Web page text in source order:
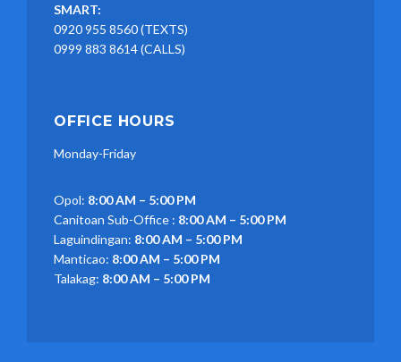
SMART:
0920 955 8560 (TEXTS)
0999 883 8614 (CALLS)
OFFICE HOURS
Monday-Friday
Opol: 8:00 AM – 5:00 PM
Canitoan Sub-Office : 8:00 AM – 5:00 PM
Laguindingan: 8:00 AM – 5:00 PM
Manticao: 8:00 AM – 5:00 PM
Talakag: 8:00 AM – 5:00 PM